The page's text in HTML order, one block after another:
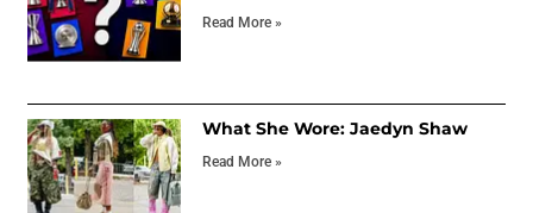
Read More »
What She Wore: Jaedyn Shaw
Read More »